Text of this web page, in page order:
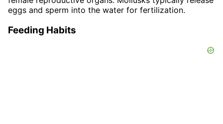
eggs and sperm into the water for fertilization.
Feeding Habits